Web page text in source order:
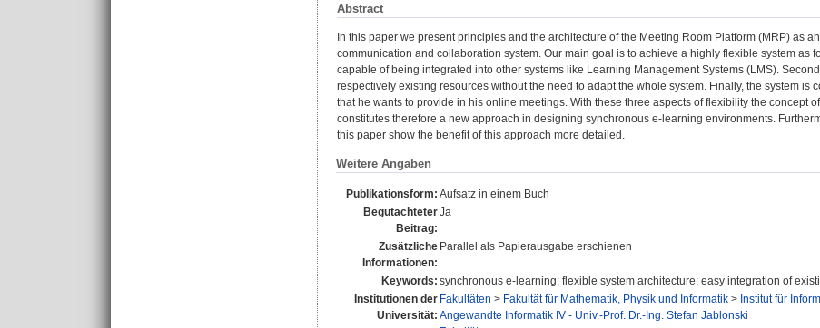
Abstract
In this paper we present principles and the architecture of the Meeting Room Platform (MRP) as
communication and collaboration system. Our main goal is to achieve a highly flexible system as
capable of being integrated into other systems like Learning Management Systems (LMS).
respectively existing resources without the need to adapt the whole system. Finally, the system is
that he wants to provide in his online meetings. With these three aspects of flexibility the concept
constitutes therefore a new approach in designing synchronous e-learning environments.
this paper show the benefit of this approach more detailed.
Weitere Angaben
Publikationsform: Aufsatz in einem Buch
Begutachteter
Beitrag:
Ja
Zusätzliche
Informationen:
Parallel als Papierausgabe erschienen
Keywords: synchronous e-learning; flexible system architecture; easy integration of
Institutionen der
Universität:
Fakultäten > Fakultät für Mathematik, Physik und Informatik > Institut für
Angewandte Informatik IV - Univ.-Prof. Dr.-Ing. Stefan Jablonski